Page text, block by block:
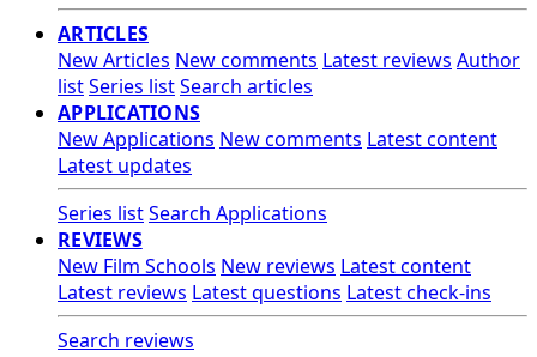
ARTICLES
New Articles New comments Latest reviews Author
listSeries listSearch articles
APPLICATIONS
New Applications New comments Latest content
Latest updates
Series listSearch Applications
REVIEWS
New Film Schools New reviews Latest content
Latest reviews Latest questions Latest check-ins
Search reviews